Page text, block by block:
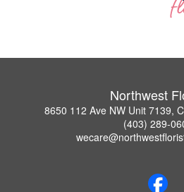
Northwest
8650 112 Ave NW Unit 7139,
(403) 289-